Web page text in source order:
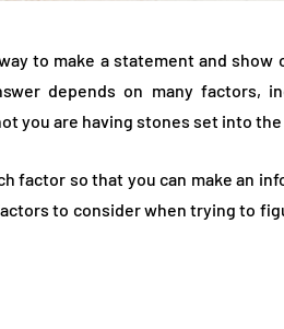
to make a statement and
depends on many factors,
you are having stones set into
factor so that you can make an
to consider when trying to
9, 2026